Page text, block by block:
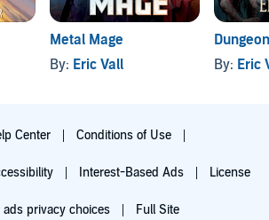
Metal Mage
By: Eric Vall
By: Eric
Center Conditions of Use
Interest-Based Ads License
ads privacy choices Full Site